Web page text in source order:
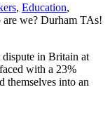
, Education,
we? Durham TAs!
in Britain at
with a 23%
themselves into an